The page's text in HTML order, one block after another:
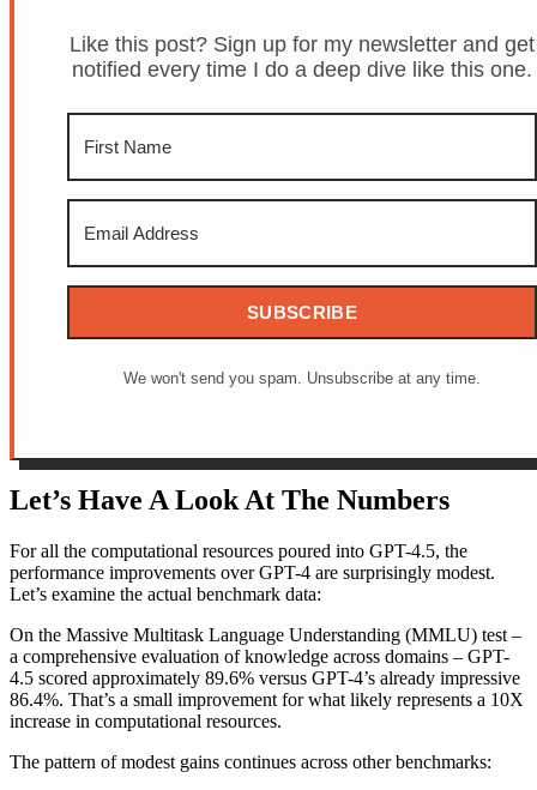
Like this post? Sign up for my newsletter and get
notified every time I do a deep dive like this one.
SUBSCRIBE
We won't send you spam. Unsubscribe at any time.
Let’s Have A Look At The Numbers
For all the computational resources poured into GPT-4.5, the
performance improvements over GPT-4 are surprisingly modest.
Let’s examine the actual benchmark data:
On the Massive Multitask Language Understanding (MMLU) test –
a comprehensive evaluation of knowledge across domains – GPT-
4.5 scored approximately 89.6% versus GPT-4’s already impressive
86.4%. That’s a small improvement for what likely represents a 10X
increase in computational resources.
The pattern of modest gains continues across other benchmarks: